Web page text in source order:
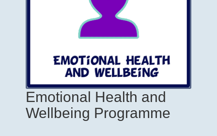
Emotional Health and
Wellbeing Programme